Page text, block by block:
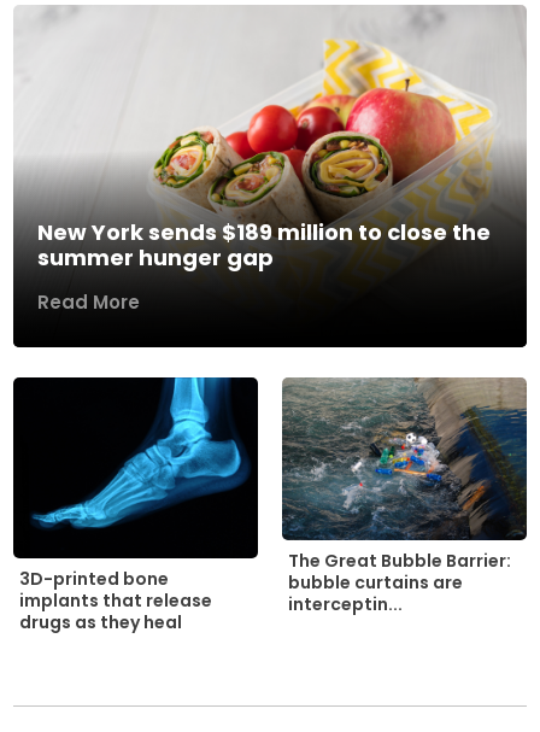
New York sends $189 million to close the
summer hunger gap
Read More
3D-printed bone
implants that release
drugs as they heal
The Great Bubble Barrier:
bubble curtains are
interceptin...